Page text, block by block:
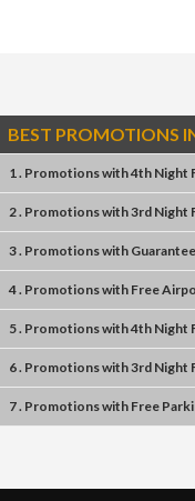
BEST PROMOTIONS
1 . Promotionswith4th Night
2 . Promotionswith3rd Night
3 . Promotionswith
4 . Promotionswith Free
5 . Promotionswith4th Night
6 . Promotionswith3rd Night
7 . Promotionswith Free